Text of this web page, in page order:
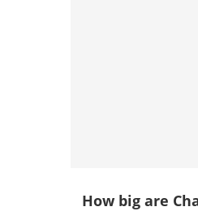
How big are